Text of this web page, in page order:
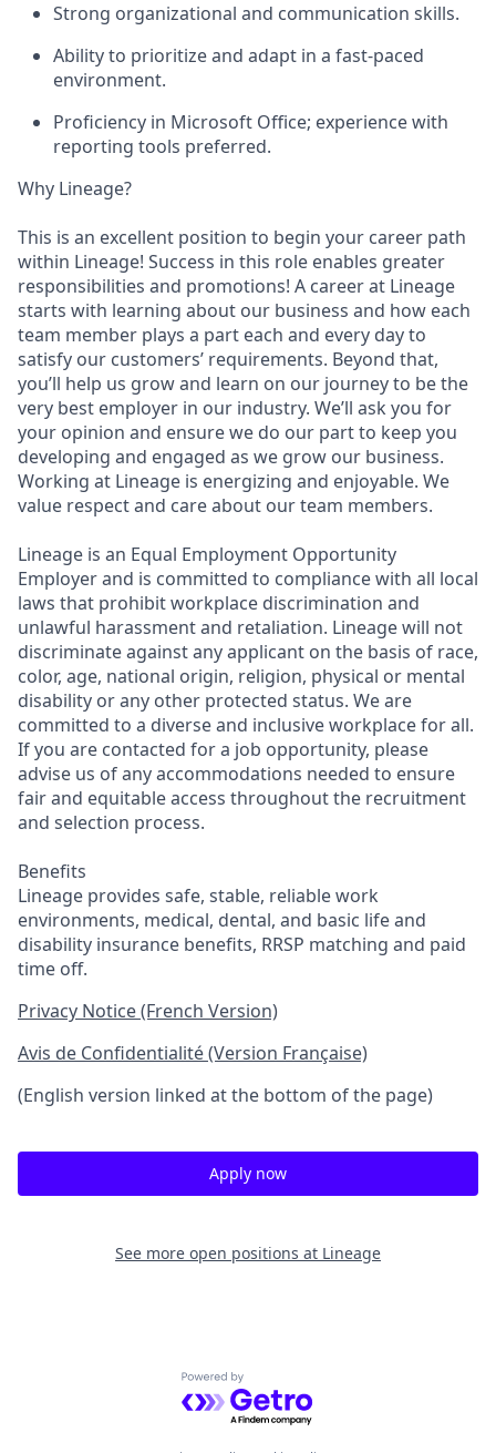
Strong organizational and communication skills.
Ability to prioritize and adapt in a fast-paced
environment.
Proficiency in Microsoft Office; experience with
reporting tools preferred.
Why Lineage?
This is an excellent position to begin your career path
within Lineage! Success in this role enables greater
responsibilities and promotions! A career at Lineage
starts with learning about our business and how each
team member plays a part each and every day to
satisfy our customers’ requirements. Beyond that,
you’ll help us grow and learn on our journey to be the
very best employer in our industry. We’ll ask you for
your opinion and ensure we do our part to keep you
developing and engaged as we grow our business.
Working at Lineage is energizing and enjoyable. We
value respect and care about our team members.
Lineage is an Equal Employment Opportunity
Employer and is committed to compliance with all local
laws that prohibit workplace discrimination and
unlawful harassment and retaliation. Lineage will not
discriminate against any applicant on the basis of race,
color, age, national origin, religion, physical or mental
disability or any other protected status. We are
committed to a diverse and inclusive workplace for all.
If you are contacted for a job opportunity, please
advise us of any accommodations needed to ensure
fair and equitable access throughout the recruitment
and selection process.
Benefits
Lineage provides safe, stable, reliable work
environments, medical, dental, and basic life and
disability insurance benefits, RRSP matching and paid
time off.
Privacy Notice (French Version)
Avis de Confidentialité (Version Française)
(English version linked at the bottom of the page)
Apply now
See more open positions at Lineage
Powered by Getro.com